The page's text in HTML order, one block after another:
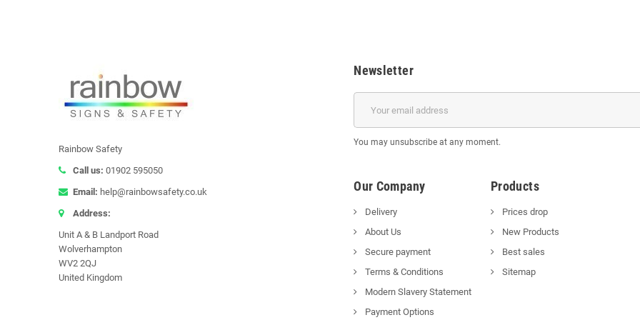
Rainbow Safety
Call us: 01902 595050
Email: help@rainbowsafety.co.uk
Address:
Unit A & B Landport Road
Wolverhampton
WV2 2QJ
United Kingdom
Newsletter
You may unsubscribe at any moment.
Our Company
Delivery
About Us
Secure payment
Terms & Conditions
Modern Slavery Statement
Payment Options
Products
Prices drop
New Products
Best sales
Sitemap